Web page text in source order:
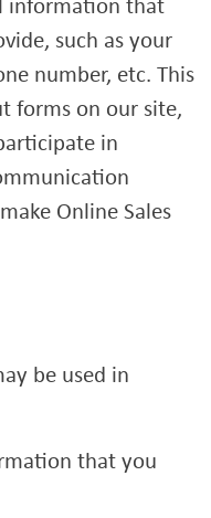
such as your
number, etc. This
forms on our site,
in
Online Sales
be used in
that you